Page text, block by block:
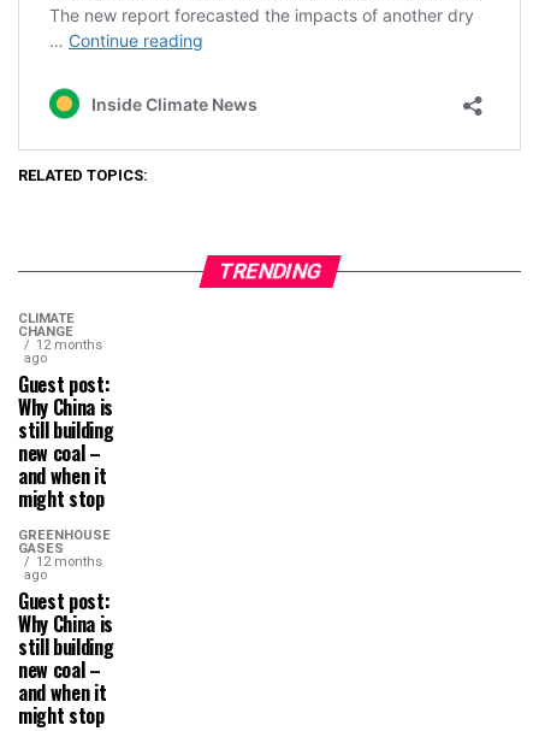
RELATED TOPICS:
TRENDING
CLIMATE
CHANGE
12 months
ago
Guest post:
Why China is
still building
new coal –
and when it
might stop
GREENHOUSE
GASES
12 months
ago
Guest post:
Why China is
still building
new coal –
and when it
might stop